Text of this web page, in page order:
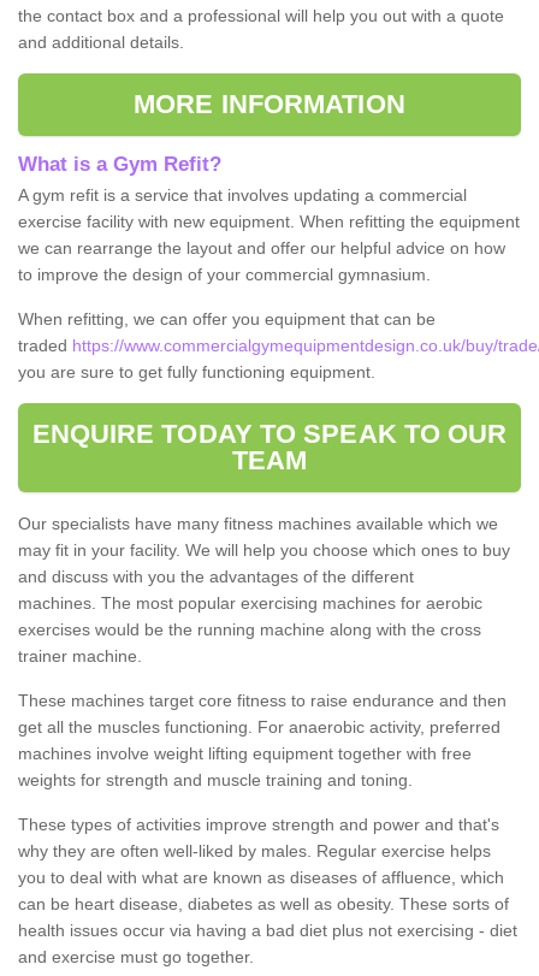
the contact box and a professional will help you out with a quote
and additional details.
MORE INFORMATION
What is a Gym Refit?
A gym refit is a service that involves updating a commercial
exercise facility with new equipment. When refitting the equipment
we can rearrange the layout and offer our helpful advice on how
to improve the design of your commercial gymnasium.
When refitting, we can offer you equipment that can be
traded https://www.commercialgymequipmentdesign.co.uk/buy/
you are sure to get fully functioning equipment.
ENQUIRE TODAY TO SPEAK TO OUR
TEAM
Our specialists have many fitness machines available which we
may fit in your facility. We will help you choose which ones to buy
and discuss with you the advantages of the different
machines. The most popular exercising machines for aerobic
exercises would be the running machine along with the cross
trainer machine.
These machines target core fitness to raise endurance and then
get all the muscles functioning. For anaerobic activity, preferred
machines involve weight lifting equipment together with free
weights for strength and muscle training and toning.
These types of activities improve strength and power and that's
why they are often well-liked by males. Regular exercise helps
you to deal with what are known as diseases of affluence, which
can be heart disease, diabetes as well as obesity. These sorts of
health issues occur via having a bad diet plus not exercising - diet
and exercise must go together.